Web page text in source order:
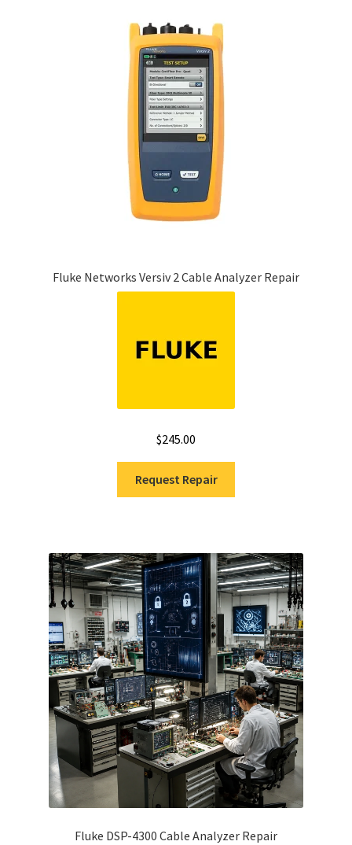
Fluke Networks Versiv 2 Cable Analyzer Repair
$245.00
Request Repair
Fluke DSP-4300 Cable Analyzer Repair